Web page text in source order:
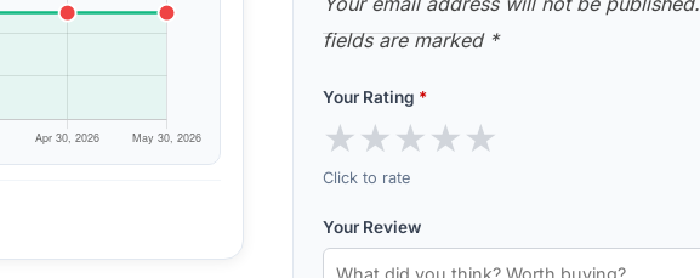
fields are marked *
Your Rating *
★★★★★
Click to rate
Your Review